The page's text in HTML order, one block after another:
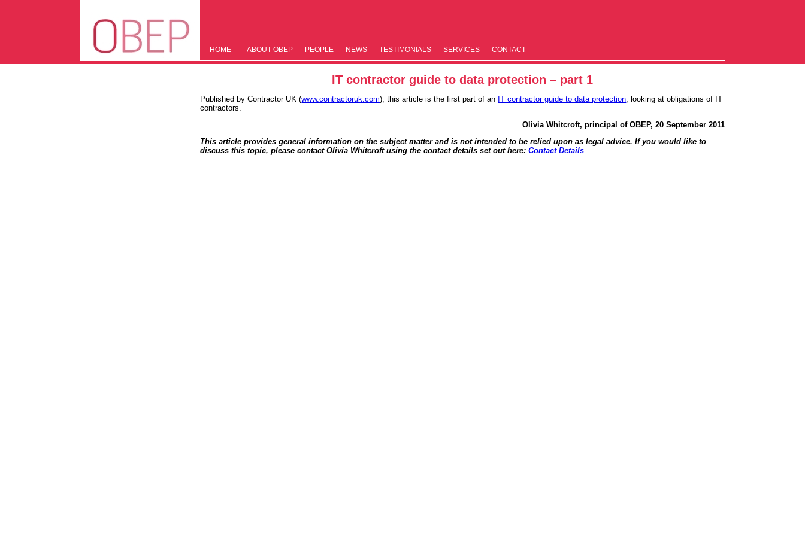
HOME ABOUT OBEP PEOPLE NEWS TESTIM­ONIALS SERVICES CONTACT
IT contractor guide to data protection – part 1
Published by Contractor UK (www.contractoruk.com), this article is the first part of an IT contractor guide to data protection, looking at obligations of IT
contractors.
Olivia Whitcroft, principal of OBEP, 20 September 2011
This article provides general information on the subject matter and is not intended to be relied upon as legal advice. If you would like to
discuss this topic, please contact Olivia Whitcroft using the contact details set out here:Contact Details